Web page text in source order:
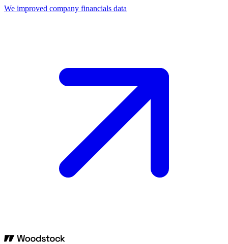
We improved company financials data